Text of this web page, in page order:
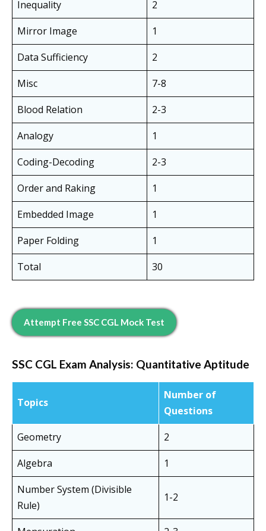
Inequality
2
Mirror Image
1
Data Sufficiency
2
Misc
7-8
Blood Relation
2-3
Analogy
1
Coding-Decoding
2-3
Order and Raking
1
Embedded Image
1
Paper Folding
1
Total
30
Attempt Free SSC CGL Mock Test
SSC CGL Exam Analysis: Quantitative Aptitude
Topics
Number of
Questions
Geometry
2
Algebra
1
Number System (Divisible
Rule)
1-2